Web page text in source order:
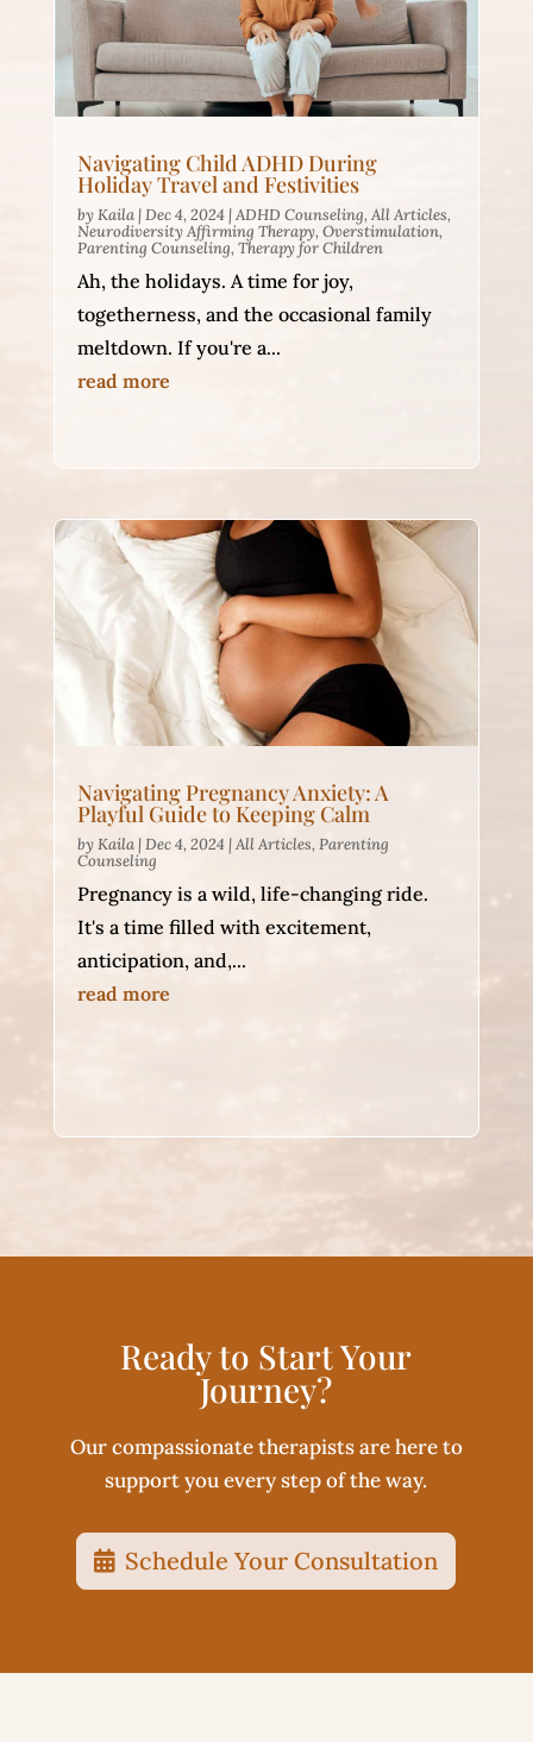
Navigating Child ADHD During
Holiday Travel and Festivities
byKaila|Dec 4, 2024|ADHD Counseling,All Articles,
Neurodiversity Affirming Therapy,Overstimulation,
Parenting Counseling,Therapy for Children
Ah, the holidays. A time for joy,
togetherness, and the occasional family
meltdown. If you're a...
read more
Navigating Pregnancy Anxiety: A
Playful Guide to Keeping Calm
byKaila|Dec 4, 2024|All Articles, Parenting
Counseling
Pregnancy is a wild, life-changing ride.
It's a time filled with excitement,
anticipation, and,...
read more
Ready to Start Your
Journey?
Our compassionate therapists are here to
support you every step of the way.
Schedule Your Consultation